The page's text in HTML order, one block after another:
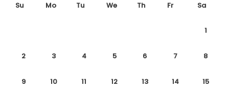
Su Mo Tu We Th Fr Sa
1
2 3 4 5 6 7 8
9 10 11 12 13 14 15